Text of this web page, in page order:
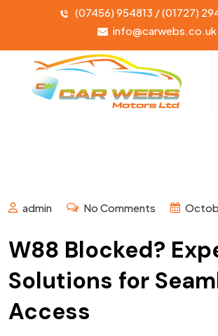
(07456) 954813 / (01727)
info@carwebs.co.uk
admin No Comments
W88 Blocked?
Solutions for
Access